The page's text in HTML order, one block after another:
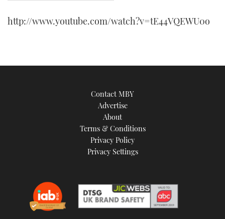
http://www.youtube.com/watch?v=tE44VQEWU0o
Contact MBY
Advertise
About
Terms & Conditions
Privacy Policy
Privacy Settings